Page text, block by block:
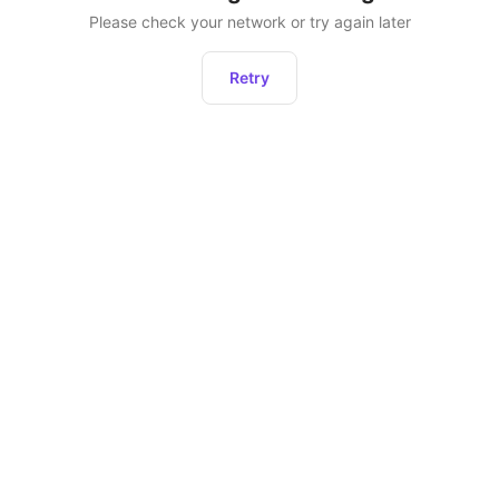
Please check your network or try again later
Retry